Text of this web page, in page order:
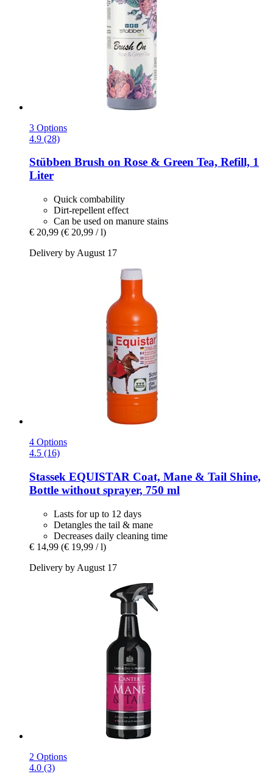
3 Options
4.9 (28)
Stübben Brush on Rose & Green Tea, Refill, 1
Liter
Quick combability
Dirt-repellent effect
Can be used on manure stains
€ 20,99 (€ 20,99 / l)
Delivery by August 17
4 Options
4.5 (16)
Stassek EQUISTAR Coat, Mane & Tail Shine,
Bottle without sprayer, 750 ml
Lasts for up to 12 days
Detangles the tail & mane
Decreases daily cleaning time
€ 14,99 (€ 19,99 / l)
Delivery by August 17
2 Options
4.0 (3)